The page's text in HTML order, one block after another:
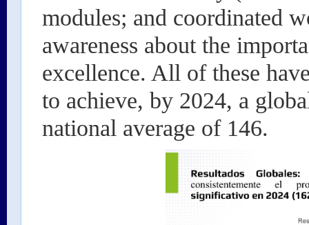
modules; and coordinated
awareness about the
excellence. All of these
to achieve, by 2024, a
national average of 146.